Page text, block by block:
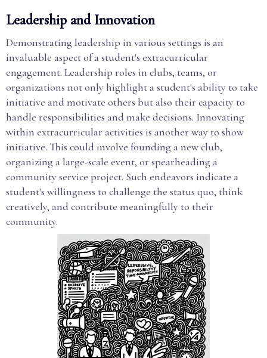
Leadership and Innovation
Demonstrating leadership in various settings is an
invaluable aspect of a student's extracurricular
engagement. Leadership roles in clubs, teams, or
organizations not only highlight a student's ability to take
initiative and motivate others but also their capacity to
handle responsibilities and make decisions. Innovating
within extracurricular activities is another way to show
initiative. This could involve founding a new club,
organizing a large-scale event, or spearheading a
community service project. Such endeavors indicate a
student's willingness to challenge the status quo, think
creatively, and contribute meaningfully to their
community.